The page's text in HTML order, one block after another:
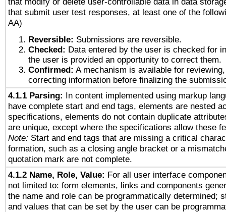
that submit user test responses, at least one of the
AA)
Reversible: Submissions are reversible.
Checked: Data entered by the user is checked for
the user is provided an opportunity to correct them.
Confirmed: A mechanism is available for
correcting information before finalizing the
4.1.1 Parsing: In content implemented using markup
have complete start and end tags, elements are nested
specifications, elements do not contain duplicate
are unique, except where the specifications allow these
Note: Start and end tags that are missing a critical
formation, such as a closing angle bracket or a
quotation mark are not complete.
4.1.2 Name, Role, Value: For all user interface
not limited to: form elements, links and components
the name and role can be programmatically determined;
and values that can be set by the user can be